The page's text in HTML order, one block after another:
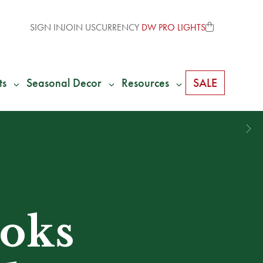
SIGN INJOIN USCURRENCY DW PRO LIGHTS
Seasonal Decor Resources SALE